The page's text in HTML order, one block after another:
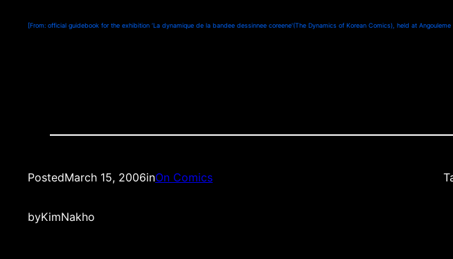
[From: official guidebook for the exhibition ‘La dynamique de la bandee dessinnee coreene'(The Dynamics of Korean Comics), held at
PostedMarch 15, 2006inOn Comics
byKimNakho